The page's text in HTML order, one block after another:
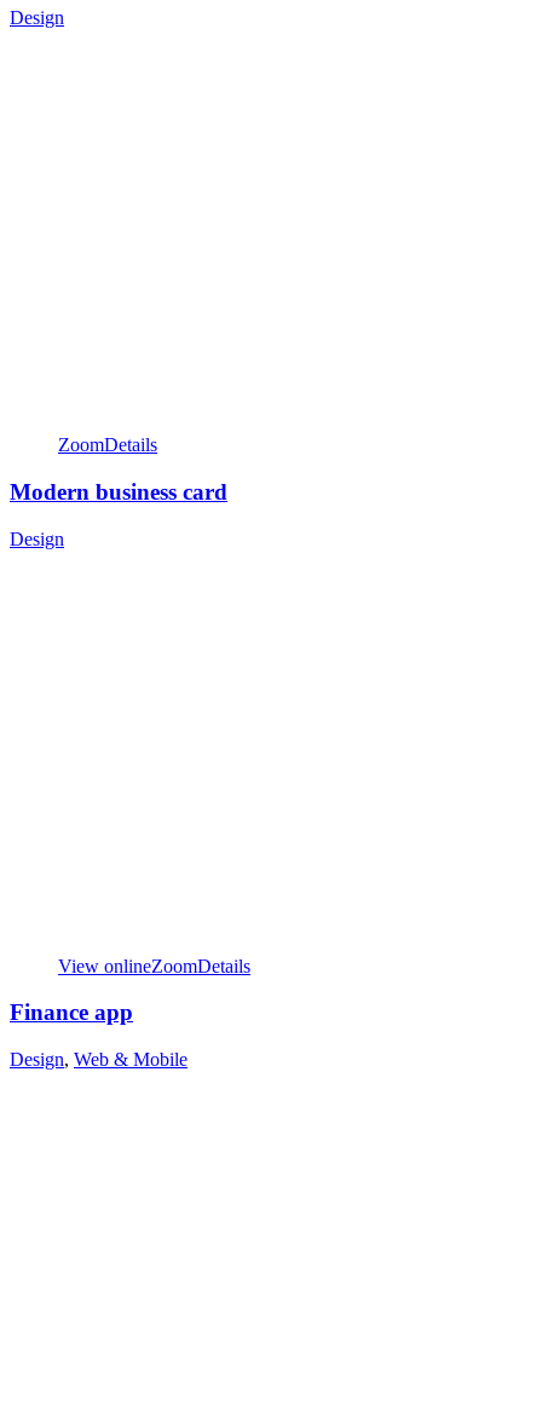
Design
ZoomDetails
Modern business card
Design
View onlineZoomDetails
Finance app
Design, Web & Mobile